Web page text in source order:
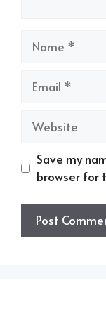
Name
Email
Website
Save my
browser for